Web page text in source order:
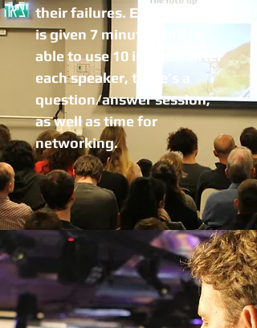
their failures. Each speaker
is given 7 minutes and is
able to use 10 images. After
each speaker, there’s a
question/answer session,
as well as time for
networking.